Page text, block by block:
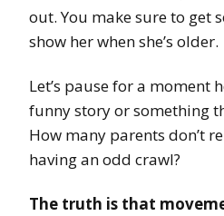
out. You make sure to get
show her when she’s older.
Let’s pause for a moment
funny story or something
How many parents don’t
having an odd crawl?
The truth is that